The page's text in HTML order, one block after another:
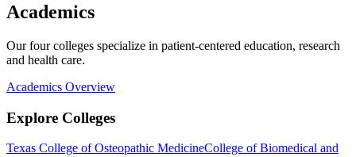
Academics
Our four colleges specialize in patient-centered education, research
and health care.
Academics Overview
Explore Colleges
Texas College of Osteopathic MedicineCollege of Biomedical and